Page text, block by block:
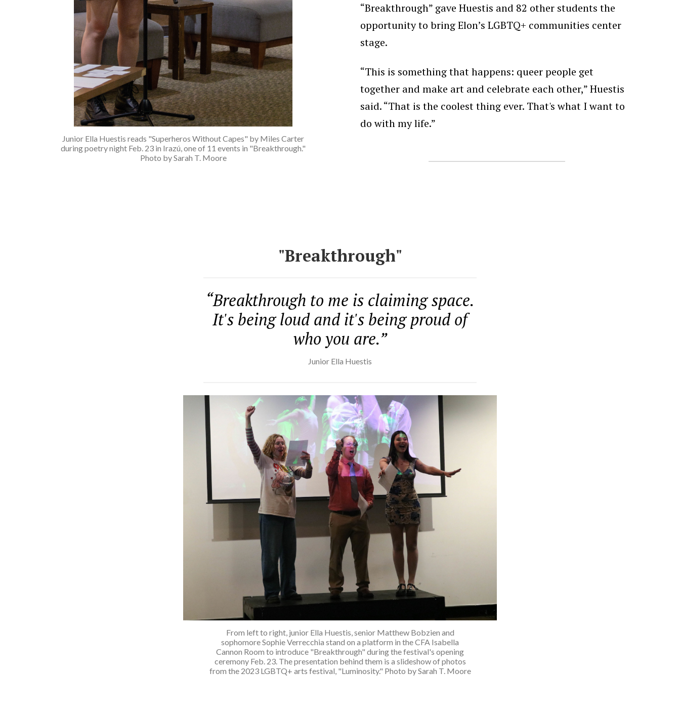
Junior Ella Huestis reads "Superheros Without Capes" by Miles Carter
during poetry night Feb. 23 in Irazú, one of 11 events in "Breakthrough."
Photo by Sarah T. Moore
“Breakthrough” gave Huestis and 82 other students the
opportunity to bring Elon’s LGBTQ+ communities center
stage.
“This is something that happens: queer people get
together and make art and celebrate each other,” Huestis
said. “That is the coolest thing ever. That's what I want to
do with my life.”
"Breakthrough"
“Breakthrough to me is claiming space.
It's being loud and it's being proud of
who you are.”
Junior Ella Huestis
From left to right, junior Ella Huestis, senior Matthew Bobzien and
sophomore Sophie Verrecchia stand on a platform in the CFA Isabella
Cannon Room to introduce "Breakthrough" during the festival's opening
ceremony Feb. 23. The presentation behind them is a slideshow of photos
from the 2023 LGBTQ+ arts festival, "Luminosity." Photo by Sarah T. Moore